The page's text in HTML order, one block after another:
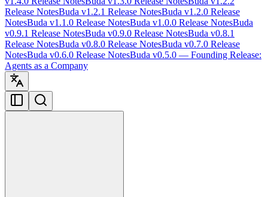
Release NotesBuda v1.2.1 Release NotesBuda v1.2.0 Release
NotesBuda v1.1.0 Release NotesBuda v1.0.0 Release NotesBuda
v0.9.1 Release NotesBuda v0.9.0 Release NotesBuda v0.8.1
Release NotesBuda v0.8.0 Release NotesBuda v0.7.0 Release
NotesBuda v0.6.0 Release NotesBuda v0.5.0 — Founding Release:
Agents as a Company